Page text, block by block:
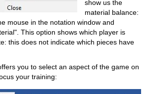
show us the
material balance:
mouse in the notation window and
This option shows which player is
this does not indicate which pieces have
you to select an aspect of the game on
your training: